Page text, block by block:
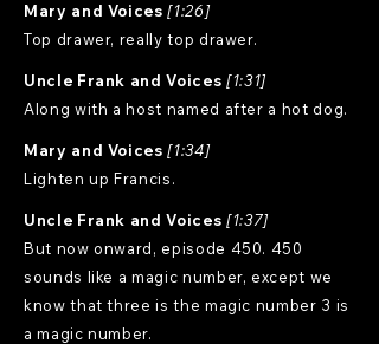
Mary and Voices [1:26]
Top drawer, really top drawer.
Uncle Frank and Voices [1:31]
Along with a host named after a hot dog.
Mary and Voices [1:34]
Lighten up Francis.
Uncle Frank and Voices [1:37]
But now onward, episode 450. 450
sounds like a magic number, except we
know that three is the magic number 3 is
a magic number.